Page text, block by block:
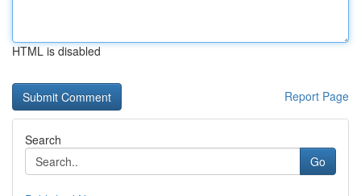
HTML is disabled
Report Page
Search
Go